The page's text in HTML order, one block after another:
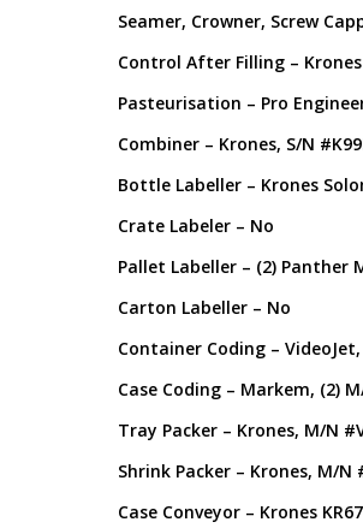
Seamer, Crowner, Screw
Control After Filling –
Pasteurisation – Pro
Combiner – Krones, S/N
Bottle Labeller – Krones
Crate Labeler – No
Pallet Labeller – (2) Panther
Carton Labeller – No
Container Coding – VideoJet,
Case Coding – Markem, (2)
Tray Packer – Krones, M/N
Shrink Packer – Krones, M/N
Case Conveyor – Krones